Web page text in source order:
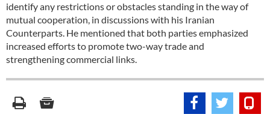
identify any restrictions or obstacles standing in the way of
mutual cooperation, in discussions with his Iranian
Counterparts. He mentioned that both parties emphasized
increased efforts to promote two-way trade and
strengthening commercial links.